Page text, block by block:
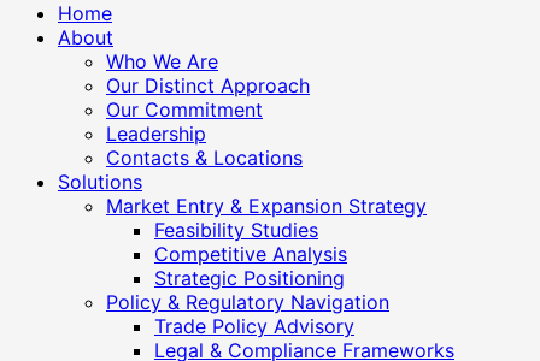
Home
About
Who We Are
Our Distinct Approach
Our Commitment
Leadership
Contacts & Locations
Solutions
Market Entry & Expansion Strategy
Feasibility Studies
Competitive Analysis
Strategic Positioning
Policy & Regulatory Navigation
Trade Policy Advisory
Legal & Compliance Frameworks